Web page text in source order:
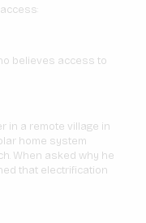
believes access to
in a remote village in
home system
When asked why he
that electrification